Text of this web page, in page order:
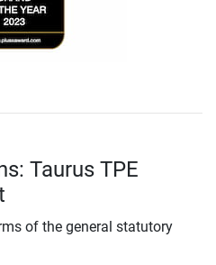
Taurus TPE
of the general statutory